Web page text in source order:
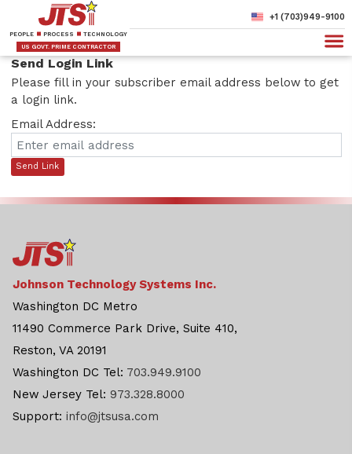
PEOPLE PROCESS
TECHNOLOGY
US GOVT. PRIME CONTRACTOR
+1 (703)949-9100
Send Login Link
Please fill in your subscriber email address below to get
a login link.
Email Address:
Send Link
Johnson Technology Systems Inc.
Washington DC Metro
11490 Commerce Park Drive, Suite 410,
Reston, VA 20191
Washington DC Tel: 703.949.9100
New Jersey Tel: 973.328.8000
Support: info@jtsusa.com